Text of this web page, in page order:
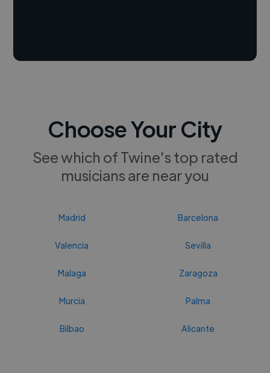
Choose Your City
See which of Twine's top rated
musicians are near you
Madrid Barcelona
Valencia Sevilla
Malaga Zaragoza
Murcia Palma
Bilbao Alicante